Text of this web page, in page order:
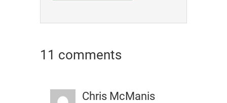
11 comments
Chris McManis